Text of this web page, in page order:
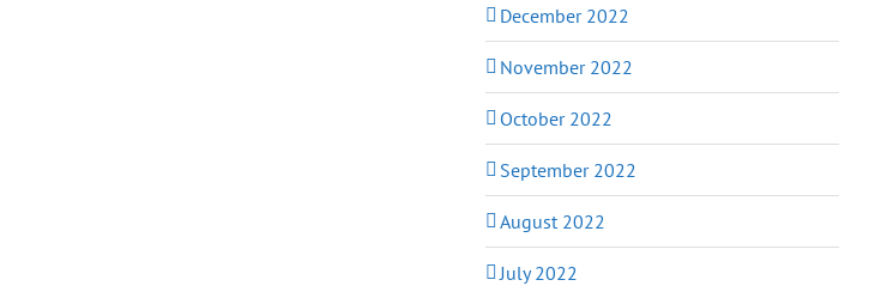
December 2022
November 2022
October 2022
September 2022
August 2022
July 2022